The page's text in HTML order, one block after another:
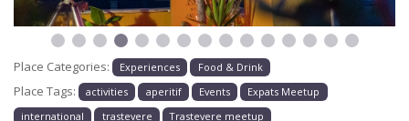
Place Categories: Experiences Food & Drink
Place Tags: activities aperitif Events
Expats Meetup
international
trastevere Trastevere meetup